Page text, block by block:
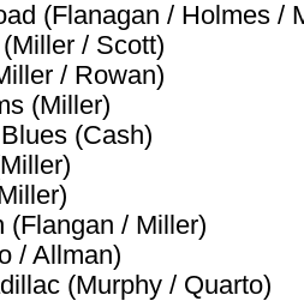
(Flanagan / Holmes /
/ Scott)
/ Rowan)
(Miller)
(Cash)
(Flangan / Miller)
/ Allman)
(Murphy / Quarto)